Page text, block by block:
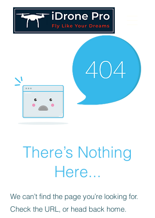
There’s Nothing
Here...
We can’t find the page you’re looking for.
Check the URL, or head back home.